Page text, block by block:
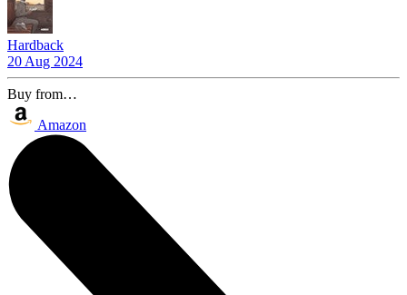
Hardback
20 Aug 2024
Buy from…
Amazon